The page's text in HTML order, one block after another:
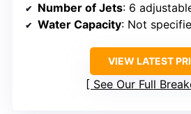
Number of Jets: 6
Water Capacity: Not
VIEW LATEST
See Our Full